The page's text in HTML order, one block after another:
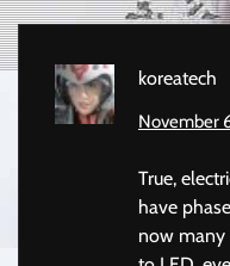
koreatech
November
True,
have
now many